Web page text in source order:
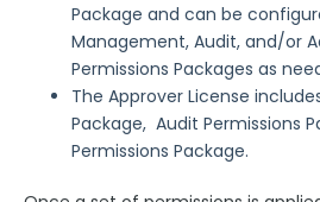
Package and can be
Management, Audit, and/or
Permissions Packages as
The Approver License
Package, Audit Permissions
Permissions Package.